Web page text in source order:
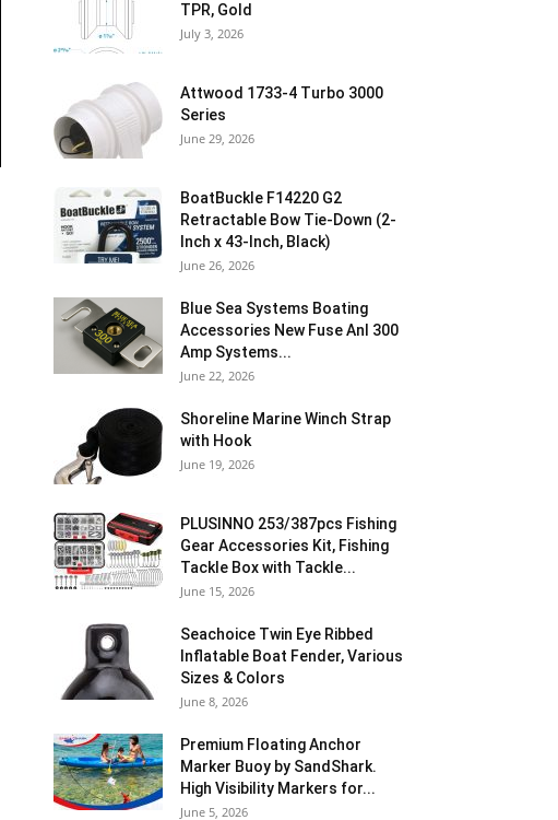
TPR, Gold
July 3, 2026
Attwood 1733-4 Turbo 3000
Series
June 29, 2026
BoatBuckle F14220 G2
Retractable Bow Tie-Down (2-
Inch x 43-Inch, Black)
June 26, 2026
Blue Sea Systems Boating
Accessories New Fuse Anl 300
Amp Systems...
June 22, 2026
Shoreline Marine Winch Strap
with Hook
June 19, 2026
PLUSINNO 253/387pcs Fishing
Gear Accessories Kit, Fishing
Tackle Box with Tackle...
June 15, 2026
Seachoice Twin Eye Ribbed
Inflatable Boat Fender, Various
Sizes & Colors
June 8, 2026
Premium Floating Anchor
Marker Buoy by SandShark.
High Visibility Markers for...
June 5, 2026